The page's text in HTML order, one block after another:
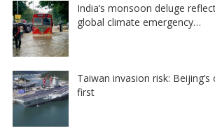
India’s monsoon deluge
global climate emergency…
Taiwan invasion risk:
first